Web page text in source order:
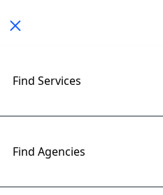
Toggle navigation
Find Services
Find Agencies
5 Common
Software
28 Jan 2025 | Right Firms